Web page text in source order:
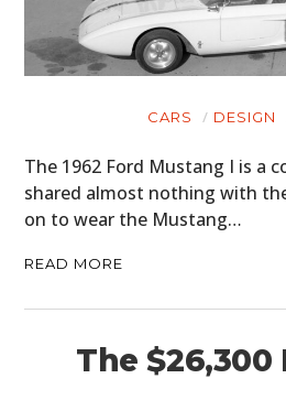
CARS DESIGN
The 1962 Ford Mustang I is a
shared almost nothing with
on to wear the Mustang…
READ MORE
The